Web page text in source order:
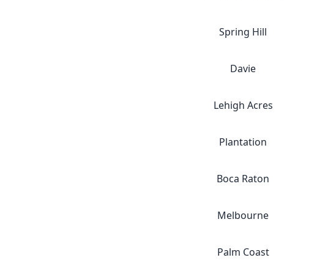
Spring Hill
Davie
Lehigh Acres
Plantation
Boca Raton
Melbourne
Palm Coast